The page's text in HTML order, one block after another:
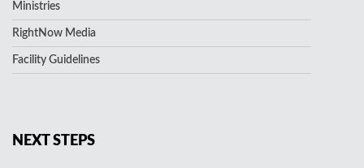
Ministries
RightNow Media
Facility Guidelines
NEXT STEPS